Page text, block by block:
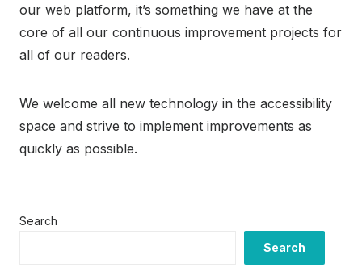
our web platform, it’s something we have at the
core of all our continuous improvement projects for
all of our readers.
We welcome all new technology in the accessibility
space and strive to implement improvements as
quickly as possible.
Search
Search